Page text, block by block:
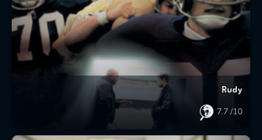
Rudy
7.7 /10